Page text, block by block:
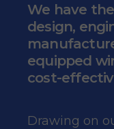
We have
design,
equipped
cost-
Drawing on